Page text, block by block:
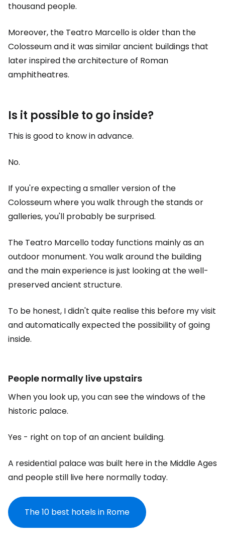
thousand people.
Moreover, the Teatro Marcello is older than the
Colosseum and it was similar ancient buildings that
later inspired the architecture of Roman
amphitheatres.
Is it possible to go inside?
This is good to know in advance.
No.
If you're expecting a smaller version of the
Colosseum where you walk through the stands or
galleries, you'll probably be surprised.
The Teatro Marcello today functions mainly as an
outdoor monument. You walk around the building
and the main experience is just looking at the well-
preserved ancient structure.
To be honest, I didn't quite realise this before my visit
and automatically expected the possibility of going
inside.
People normally live upstairs
When you look up, you can see the windows of the
historic palace.
Yes - right on top of an ancient building.
A residential palace was built here in the Middle Ages
and people still live here normally today.
The 10 best hotels in Rome